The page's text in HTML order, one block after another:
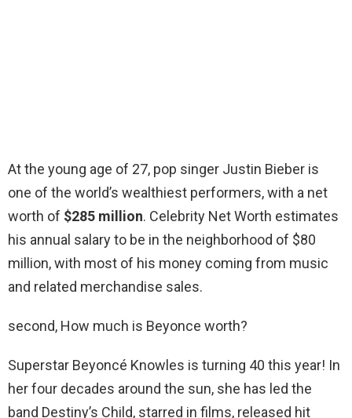
At the young age of 27, pop singer Justin Bieber is
one of the world’s wealthiest performers, with a net
worth of $285 million. Celebrity Net Worth estimates
his annual salary to be in the neighborhood of $80
million, with most of his money coming from music
and related merchandise sales.
second, How much is Beyonce worth?
Superstar Beyoncé Knowles is turning 40 this year! In
her four decades around the sun, she has led the
band Destiny’s Child, starred in films, released hit